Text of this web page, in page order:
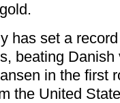
has set a
beating
in the first
the United